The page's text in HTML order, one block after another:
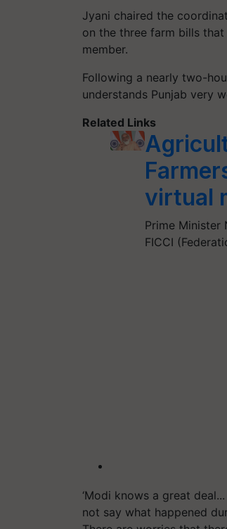
Jyani chaired the
on the three farm bills
member.
Following a nearly two-
understands Punjab very
Related Links
virtual
Prime Minister
FICCI
‘Modi knows a great
not say what happened